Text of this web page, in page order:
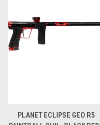
PLANET ECLIPSE GEO R5